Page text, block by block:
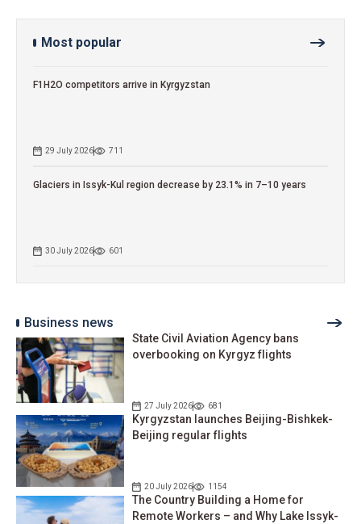
Most popular
F1H2O competitors arrive in Kyrgyzstan
29 July 2026 711
Glaciers in Issyk-Kul region decrease by 23.1% in 7–10 years
30 July 2026 601
Business news
State Civil Aviation Agency bans
overbooking on Kyrgyz flights
27 July 2026 681
Kyrgyzstan launches Beijing-Bishkek-
Beijing regular flights
20 July 2026 1154
The Country Building a Home for
Remote Workers – and Why Lake Issyk-